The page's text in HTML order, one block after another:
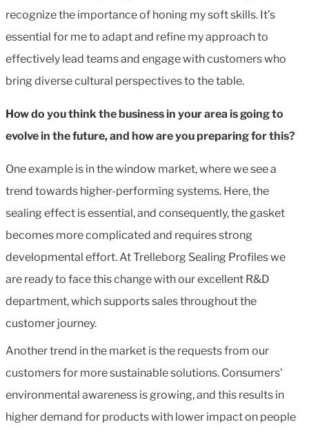
recognize the importance of honing my soft skills. It’s
essential for me to adapt and refine my approach to
effectively lead teams and engage with customers who
bring diverse cultural perspectives to the table.
How do you think the business in your area is going to
evolve in the future, and how are you preparing for this?
One example is in thewindow market, where we see a
trend towards higher-performing systems. Here, the
sealing effect is essential, and consequently, the gasket
becomes more complicated and requires strong
developmental effort. At Trelleborg Sealing Profiles we
are ready to face this change with our excellent R&D
department, which supports sales throughout the
customer journey.
Another trend in the market is the requests from our
customers for more sustainable solutions. Consumers'
environmental awareness is growing, and this results in
higher demand for products with lower impact on people